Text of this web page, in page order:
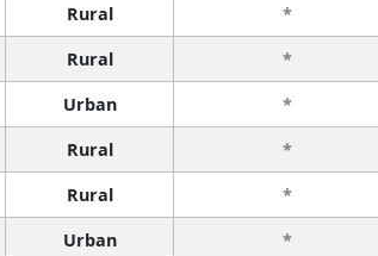
Rural *
Rural *
Urban *
Rural *
Rural *
Urban *